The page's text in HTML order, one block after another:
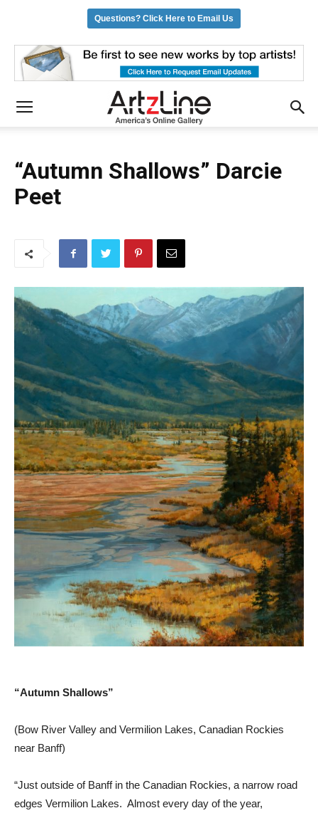
“Autumn Shallows” Darcie
Peet
“Autumn Shallows”
(Bow River Valley and Vermilion Lakes, Canadian Rockies
near Banff)
“Just outside of Banff in the Canadian Rockies, a narrow road
edges Vermilion Lakes. Almost every day of the year,
Questions? Click Here to Email Us